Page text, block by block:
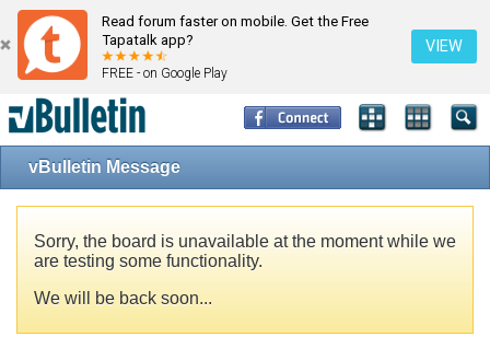
Read forum faster on mobile. Get the Free
Tapatalk app?
FREE - on Google Play
VIEW
vBulletin Message
Sorry, the board is unavailable at the moment while we
are testing some functionality.
We will be back soon...